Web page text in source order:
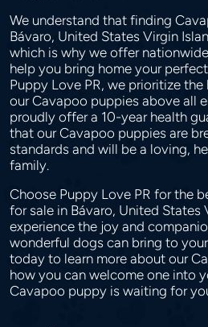
We understand that finding
Bávaro, United States Virgin
which is why we offer
help you bring home your
Puppy Love PR, we prioritize
our Cavapoo puppies above all
proudly offer a 10-year health
that our Cavapoo puppies are
standards and will be a loving,
family.
Choose Puppy Love PR for the
for sale in Bávaro, United States
experience the joy and
wonderful dogs can bring to
today to learn more about our
how you can welcome one into
Cavapoo puppy is waiting for